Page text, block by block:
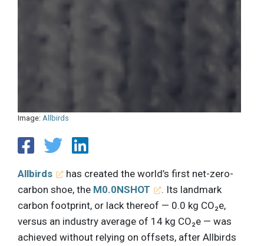
Image: Allbirds
Allbirds
has created the world’s first net-zero-
carbon shoe, the M0.0NSHOT
. Its landmark
carbon footprint, or lack thereof — 0.0 kg CO₂e,
versus an industry average of 14 kg CO₂e — was
achieved without relying on offsets, after Allbirds